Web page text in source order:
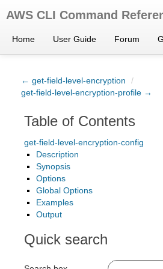
AWS CLI Command
Home User Guide Forum
← get-field-level-encryption
/
get-field-level-encryption-profile →
Table of Contents
get-field-level-encryption-config
Description
Synopsis
Options
Global Options
Examples
Output
Quick search